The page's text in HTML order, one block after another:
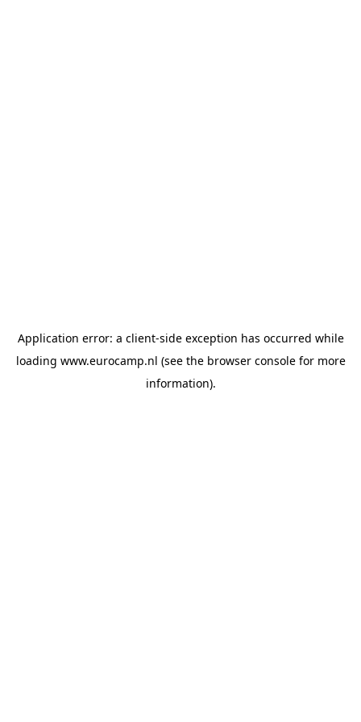
Application error: a client-side exception has occurred while
loading www.eurocamp.nl (see the browser consolefor more
information).